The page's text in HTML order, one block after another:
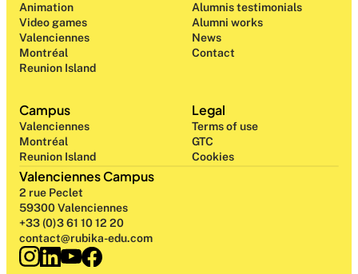
Campus
Valenciennes
Montréal
Reunion Island
Animation
Video games
Valenciennes
Montréal
Reunion Island
Alumnis testimonials
Alumni works
News
Contact
Legal
Terms of use
GTC
Cookies
Valenciennes Campus
2 rue Peclet
59300 Valenciennes
+33 (0)3 61 10 12 20
contact@rubika-edu.com